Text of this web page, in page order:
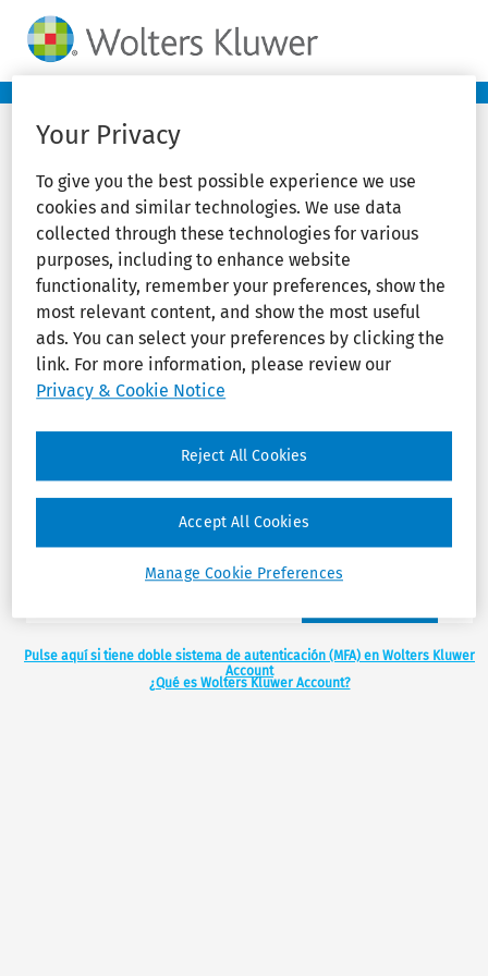
Your Privacy
To give you the best possible experience we use
cookies and similar technologies. We use data
collected through these technologies for various
purposes, including to enhance website
functionality, remember your preferences, show the
most relevant content, and show the most useful
ads. You can select your preferences by clicking the
link. For more information, please review our
Privacy & Cookie Notice
Manage Cookie Preferences
Reject All Cookies
Accept All Cookies